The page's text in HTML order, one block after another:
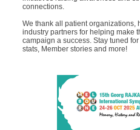
connections.
We thank all patient organizations,
industry partners for helping make
campaign a success. Stay tuned
stats, Member stories and more!